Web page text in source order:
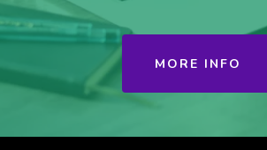
MORE INFO